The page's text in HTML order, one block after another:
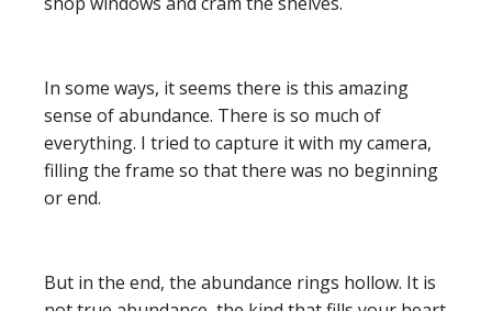
In some ways, it seems there is this amazing
sense of abundance. There is so much of
everything. I tried to capture it with my camera,
filling the frame so that there was no beginning
or end.
But in the end, the abundance rings hollow. It is